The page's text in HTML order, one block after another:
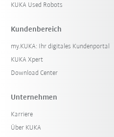
KUKA Used Robots
Kundenbereich
my.KUKA: Ihr digitales Kundenportal
KUKA Xpert
Download Center
Unternehmen
Karriere
Über KUKA